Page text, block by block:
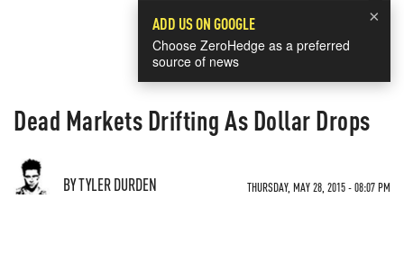
×
ADD US ON GOOGLE
Choose ZeroHedge as a preferred
source of news
Dead Markets Drifting As Dollar Drops
BY TYLER DURDEN THURSDAY, MAY 28, 2015 - 08:07 PM